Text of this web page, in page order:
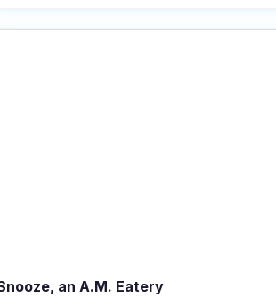
it a perfect spot for
an A.M. Eatery